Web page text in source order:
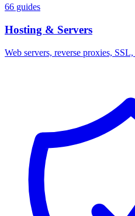
66 guides
Hosting & Servers
Web servers, reverse proxies,